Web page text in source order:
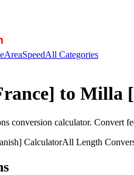
AreaSpeedAll Categories
to Milla
conversion calculator. Convert
CalculatorAll Length